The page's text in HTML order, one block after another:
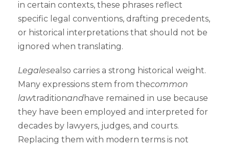
in certain contexts, these phrases reflect
specific legal conventions, drafting precedents,
or historical interpretations that should not be
ignored when translating.
Legalesealso carries a strong historical weight.
Many expressions stem from thecommon
lawtraditionandhave remained in use because
they have been employed and interpreted for
decades by lawyers, judges, and courts.
Replacing them with modern terms is not